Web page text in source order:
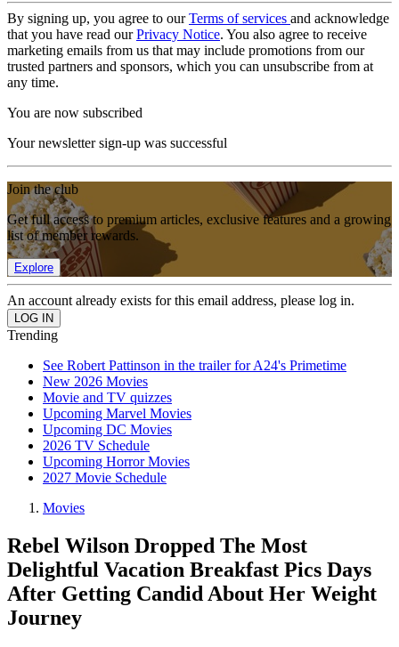
By signing up, you agree to ourTerms of services and acknowledge
that you have read ourPrivacy Notice. You also agree to receive
marketing emails from us that may include promotions from our
trusted partners and sponsors, which you can unsubscribe from at
any time.
You are now subscribed
Your newsletter sign-up was successful
Join the club
Get full access to premium articles, exclusive features and a growing
list of member rewards.
Explore
An account already exists for this email address, please log in.
Trending
See Robert Pattinson in the trailer for A24's Primetime
New 2026 Movies
Movie and TV quizzes
Upcoming Marvel Movies
Upcoming DC Movies
2026 TV Schedule
Upcoming Horror Movies
2027 Movie Schedule
Movies
Rebel Wilson Dropped The Most
Delightful Vacation Breakfast Pics Days
After Getting Candid About Her Weight
Journey